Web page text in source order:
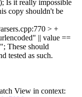
Is it really impossible
copy shouldn't be
> +
|| value ==
These should
tested as such.
View in context: